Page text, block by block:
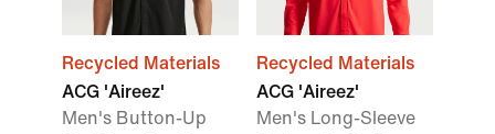
Recycled Materials
ACG 'Aireez'
Men's Button-Up
Recycled Materials
ACG 'Aireez'
Men's Long-Sleeve